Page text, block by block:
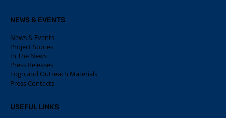
NEWS & EVENTS
News & Events
Project Stories
In The News
Press Releases
Logo and Outreach Materials
Press Contacts
USEFUL LINKS